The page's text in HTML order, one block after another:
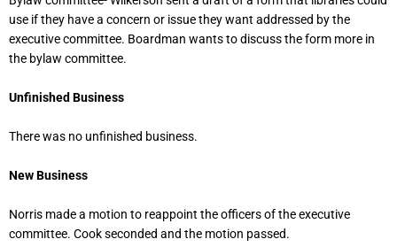
use if they have a concern or issue they want addressed by the
executive committee. Boardman wants to discuss the form more in
the bylaw committee.
Unfinished Business
There was no unfinished business.
New Business
Norris made a motion to reappoint the officers of the executive
committee. Cook seconded and the motion passed.